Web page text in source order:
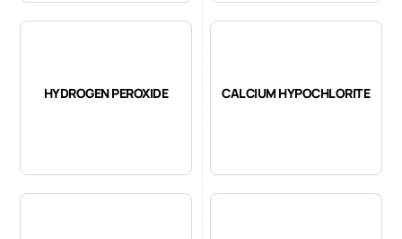
HYDROGEN PEROXIDE CALCIUM HYPOCHLORITE